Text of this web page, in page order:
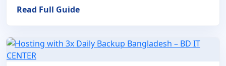
Read Full Guide